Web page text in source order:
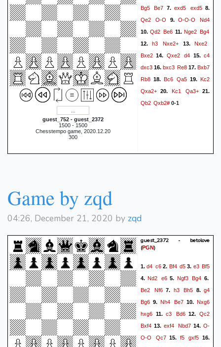
guest_752 - guest_2372
1500 - 1500
Chesstempo game, 2020.12.20
300
Bg5
Be7 7.exd5 exd58.
Qe2
O-O 9. O-O-O Nd4
10.Qd2 Be6 11. Nge2 Bg4
12.h3 Nxe2+ 13. Nxe2
Bxe2 14. Qxe2 d4 15.c4
dxc3 16. bxc3 Re8 17. Bxb7
Rb8 18. Bc6 Qa5 19.Kc2
Qxa2+ 20. Kc1 Qa3+21.
Qb2 Qxb2# 0-1
Game by zqd
04:26, December 21, 2020 by zqd
guest_2372 - betolove
(PGN)
1.d4 c62. Bf4 d53. e3 Bf5
4.Nd2 e65. Ngf3 Bg4 6.
Be2
Nf67. h3 Bh5 8. g4
Bg6 9. Nh4 Be7 10. Nxg6
hxg6 11.c3 Bd612.Qc2
Bxf4 13.exf4 Nbd714.O-
O-O
Qc715. f5 gxf5 16.